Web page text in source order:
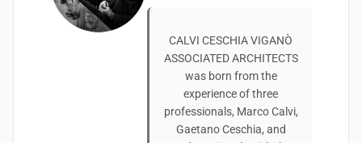
CALVI CESCHIA VIGANÒ
ASSOCIATED ARCHITECTS
was born from the
experience of three
professionals, Marco Calvi,
Gaetano Ceschia, and